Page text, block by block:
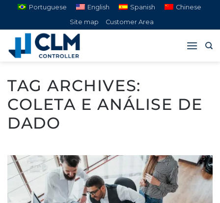
content
Portuguese English Spanish
Chinese
Site map
Customer Area
TAG ARCHIVES:
COLETA E ANÁLISE DE
DADO